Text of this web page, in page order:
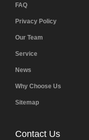
FAQ
Privacy Policy
Our Team
Service
News
Why Choose Us
Sitemap
Contact Us